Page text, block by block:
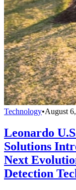
Technology•August
Leonardo
Solutions
Next
Detection